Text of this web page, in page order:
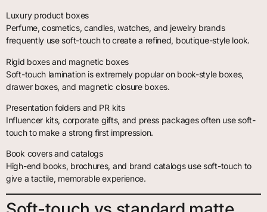
Luxury product boxes
Perfume, cosmetics, candles, watches, and jewelry brands
frequently use soft-touch to create a refined, boutique-style look.
Rigid boxes and magnetic boxes
Soft-touch lamination is extremely popular on book-style boxes,
drawer boxes, and magnetic closure boxes.
Presentation folders and PR kits
Influencer kits, corporate gifts, and press packages often use soft-
touch to make a strong first impression.
Book covers and catalogs
High-end books, brochures, and brand catalogs use soft-touch to
give a tactile, memorable experience.